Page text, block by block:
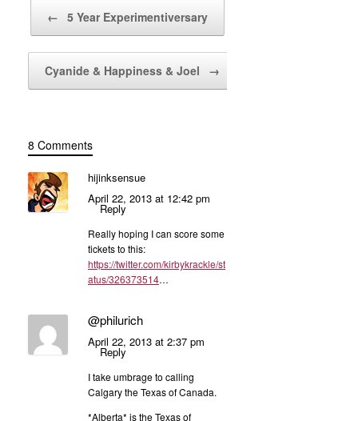
← 5 Year Experimentiversary
Cyanide & Happiness & Joel →
8 Comments
hijinksensue
April 22, 2013 at 12:42 pm
Reply
Really hoping I can score some
tickets to this:
https://twitter.com/kirbykrackle/st
atus/326373514…
@philurich
April 22, 2013 at 2:37 pm
Reply
I take umbrage to calling
Calgary the Texas of Canada.
*Alberta* is the Texas of